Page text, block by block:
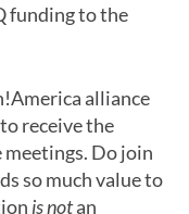
funding to the
alliance
to receive the
Do join
so much value to
is notan